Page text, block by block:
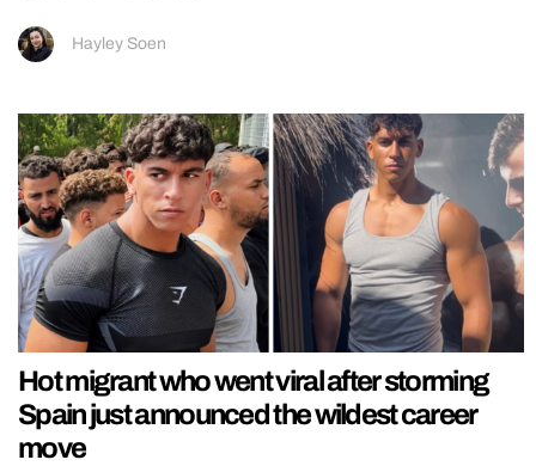
Hayley Soen
Hot migrant who went viral after storming
Spain just announced the wildest career
move